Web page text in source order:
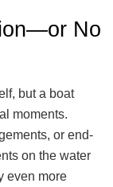
No
but a boat
moments.
or end-
on the water
even more